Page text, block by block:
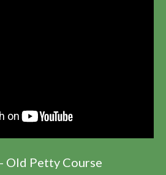
Old Petty Course